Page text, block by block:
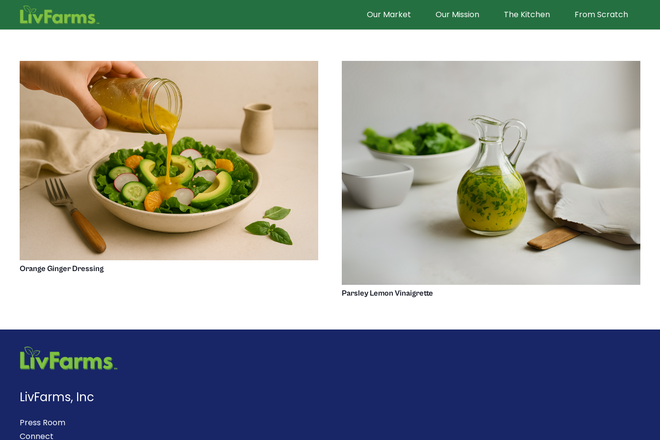
Our Market Our Mission The Kitchen From Scratch
Orange Ginger Dressing
Parsley Lemon Vinaigrette
LivFarms, Inc
Press Room
Connect